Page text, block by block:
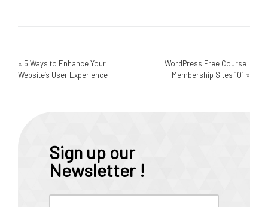
« 5 Ways to Enhance Your
Website’s User Experience
WordPress Free Course :
Membership Sites 101 »
Sign up our
Newsletter !